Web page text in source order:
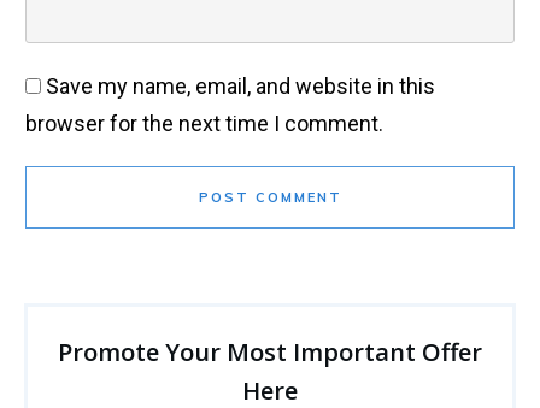
Save my name, email, and website in this
browser for the next time I comment.
POST COMMENT
Promote Your Most Important Offer
Here